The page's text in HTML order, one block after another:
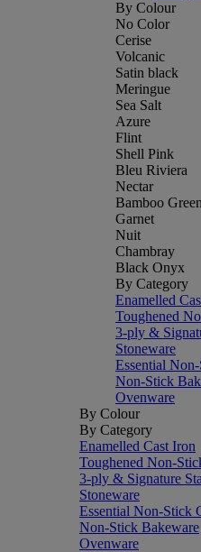
By Colour
No Color
Cerise
Volcanic
Satin black
Meringue
Sea Salt
Azure
Flint
Shell Pink
Bleu Riviera
Nectar
Bamboo Green
Garnet
Nuit
Chambray
Black Onyx
By Category
Enamelled
Toughened
3-ply &
Stoneware
Essential
Non-Stick
Ovenware
By Colour
By Category
Enamelled Cast Iron
Toughened Non-
3-ply & Signature
Stoneware
Essential Non-Stick
Non-Stick Bakeware
Ovenware